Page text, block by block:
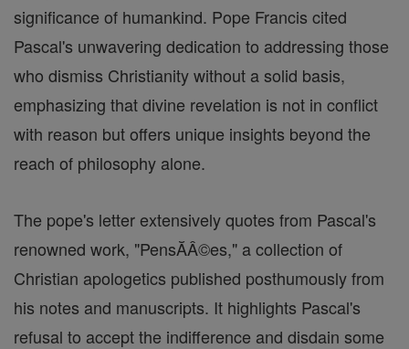
significance of humankind. Pope Francis cited
Pascal's unwavering dedication to addressing those
who dismiss Christianity without a solid basis,
emphasizing that divine revelation is not in conflict
with reason but offers unique insights beyond the
reach of philosophy alone.
The pope's letter extensively quotes from Pascal's
renowned work, "PensĂÂ©es," a collection of
Christian apologetics published posthumously from
his notes and manuscripts. It highlights Pascal's
refusal to accept the indifference and disdain some